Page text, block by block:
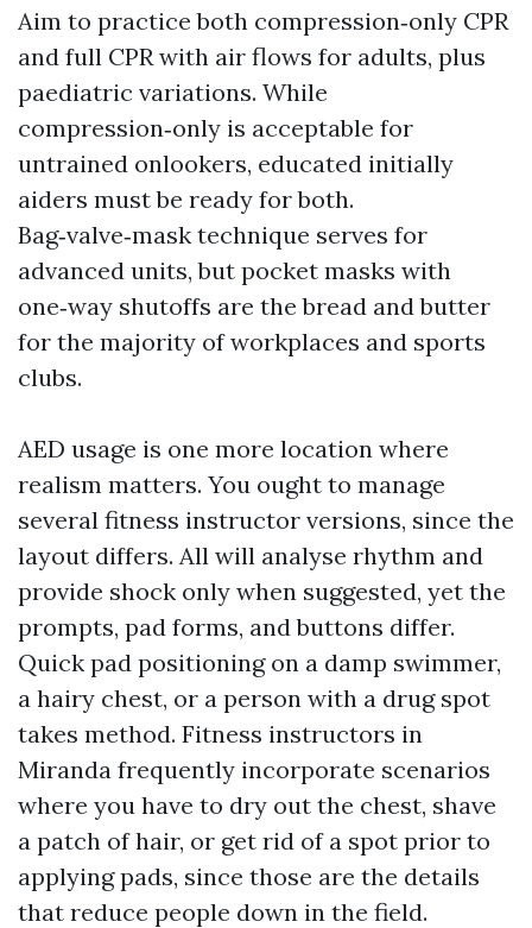
Aim to practice both compression‑only CPR
and full CPR with air flows for adults, plus
paediatric variations. While
compression‑only is acceptable for
untrained onlookers, educated initially
aiders must be ready for both.
Bag‑valve‑mask technique serves for
advanced units, but pocket masks with
one‑way shutoffs are the bread and butter
for the majority of workplaces and sports
clubs.
AED usage is one more location where
realism matters. You ought to manage
several fitness instructor versions, since the
layout differs. All will analyse rhythm and
provide shock only when suggested, yet the
prompts, pad forms, and buttons differ.
Quick pad positioning on a damp swimmer,
a hairy chest, or a person with a drug spot
takes method. Fitness instructors in
Miranda frequently incorporate scenarios
where you have to dry out the chest, shave
a patch of hair, or get rid of a spot prior to
applying pads, since those are the details
that reduce people down in the field.